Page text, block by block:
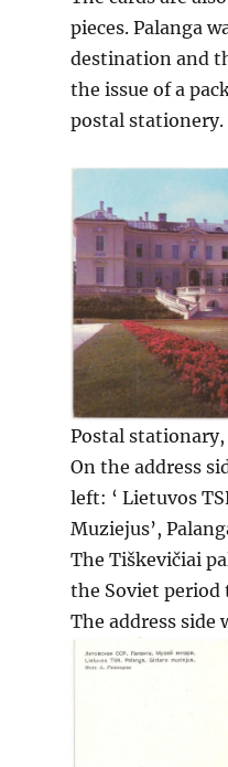
pieces. Palanga
destination and
the issue of a
postal stationery.
Postal stationary,
On the address
left: ‘ Lietuvos
Muziejus’,
The Tiškevičiai
the Soviet period
The address